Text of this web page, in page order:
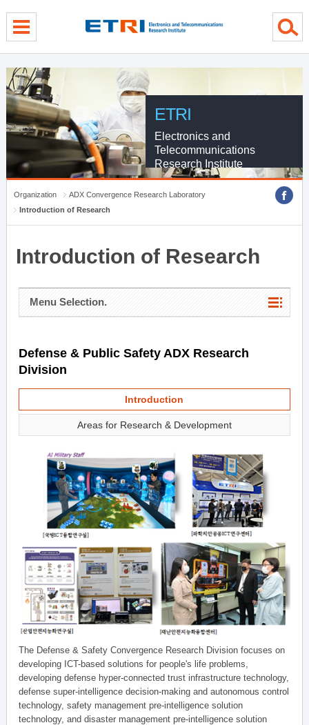
ETRI
Electronics and
Telecommunications
Research Institute
Organization
ADX Convergence Research Laboratory
Introduction of Research
Introduction of Research
Menu Selection.
Defense & Public Safety ADX Research
Division
Introduction
Areas for Research & Development
The Defense & Safety Convergence Research Division focuses on
developing ICT-based solutions for people's life problems,
developing defense hyper-connected trust infrastructure technology,
defense super-intelligence decision-making and autonomous control
technology, safety management pre-intelligence solution
technology, and disaster management pre-intelligence solution